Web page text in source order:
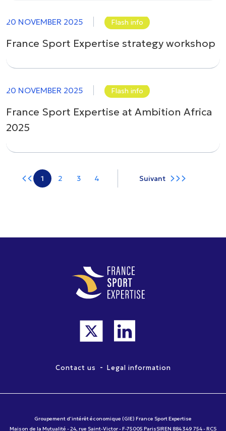
20 NOVEMBER 2025 Flash info
France Sport Expertise strategy workshop
20 NOVEMBER 2025 Flash info
France Sport Expertise at Ambition Africa
2025
1 2 3 4 Suivant
Contact us - Legal information
Groupement d’intérêt économique (GIE) France Sport Expertise
Maison de la Mutualité - 24, rue Saint-Victor - F-75005 ParisSIREN 884 349 754 - RCS